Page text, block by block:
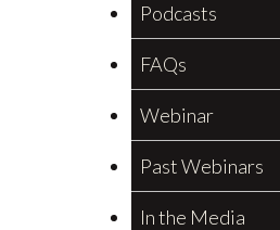
Podcasts
FAQs
Webinar
Past Webinars
In the Media